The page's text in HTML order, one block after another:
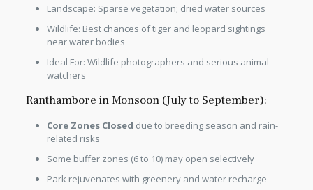
Landscape: Sparse vegetation; dried water sources
Wildlife: Best chances of tiger and leopard sightings
near water bodies
Ideal For: Wildlife photographers and serious animal
watchers
Ranthambore in Monsoon (July to September):
Core Zones Closed due to breeding season and rain-
related risks
Some buffer zones (6 to 10) may open selectively
Park rejuvenates with greenery and water recharge